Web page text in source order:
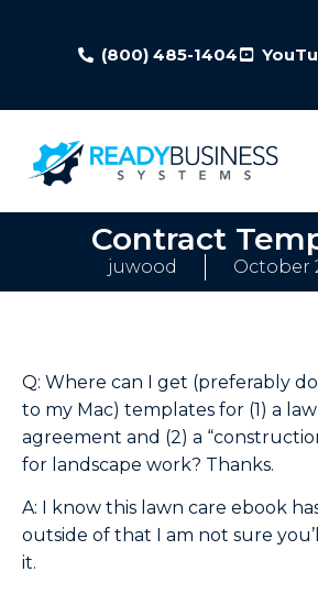
(800) 485-1404
Contract
juwood October
Q: Where can I get (preferably
to my Mac) templates for (1) a
agreement and (2) a
for landscape work? Thanks.
A: I know this lawn care ebook
outside of that I am not sure
it.